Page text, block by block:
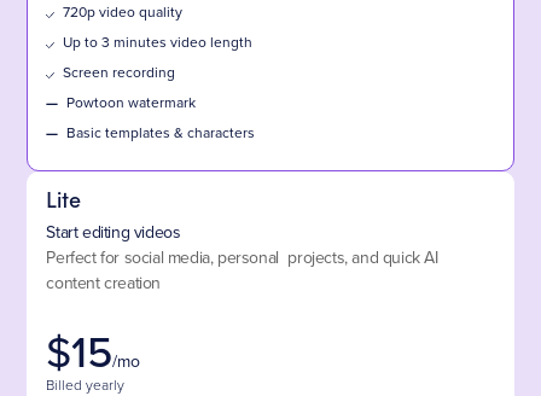
720p video quality
Up to 3 minutes video length
Screen recording
— Powtoon watermark
— Basic templates & characters
Lite
Start editing videos
Perfect for social media, personal projects, and quick AI
content creation
$15/mo
Billed yearly